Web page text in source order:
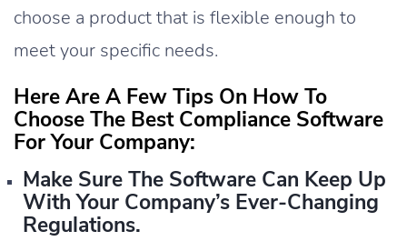
choose a product that is flexible enough to
meet your specific needs.
Here Are A Few Tips On How To
Choose The Best Compliance Software
For Your Company:
Make Sure The Software Can Keep Up
With Your Company’s Ever-Changing
Regulations.